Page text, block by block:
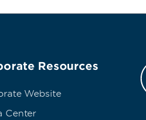
Resources
Website
Center